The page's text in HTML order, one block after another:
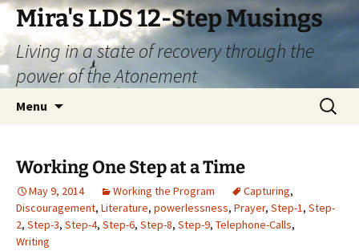
Skip
content
Mira's LDS 12-Step Musings
Living in a state of recovery through the
power of the Atonement
Menu
Search
for:
Working One Step at a Time
May 9, 2014 Working the Program Capturing,
Discouragement, Literature, powerlessness, Prayer, Step-1, Step-
2, Step-3, Step-4, Step-6, Step-8, Step-9, Telephone-Calls,
Writing